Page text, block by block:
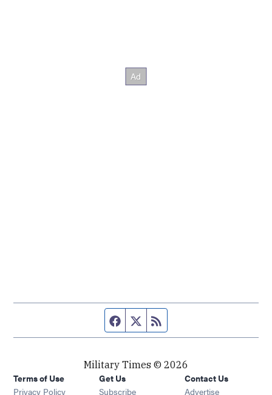
Facebook page
Twitter feed
Military Times © 2026
Terms of Use
Privacy Policy
Get Us
Subscribe Opens in new window
Contact Us
Advertise